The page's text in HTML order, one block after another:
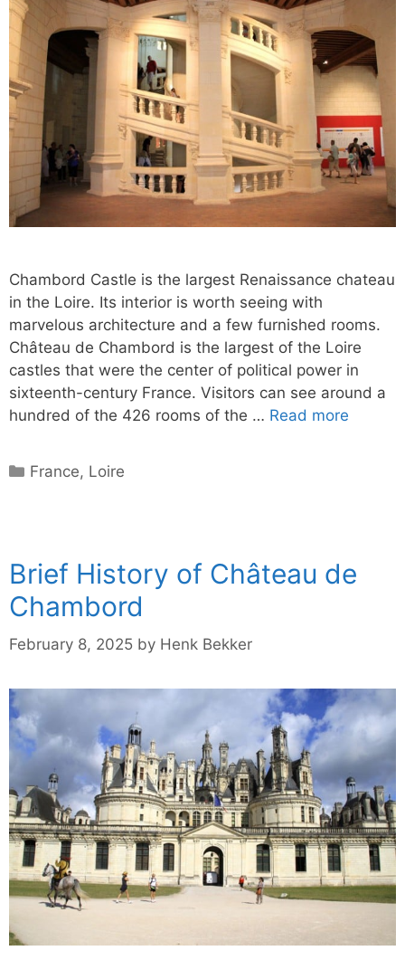
Chambord Castle is the largest Renaissance chateau
in the Loire. Its interior is worth seeing with
marvelous architecture and a few furnished rooms.
Château de Chambord is the largest of the Loire
castles that were the center of political power in
sixteenth-century France. Visitors can see around a
hundred of the 426 rooms of the … Read more
Categories
France, Loire
Brief History of Château de
Chambord
February 8, 2025 by Henk Bekker